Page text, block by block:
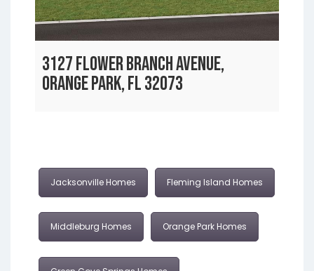
3127 FLOWER BRANCH AVENUE,
ORANGE PARK, FL 32073
Jacksonville Homes Fleming Island Homes
Middleburg Homes Orange Park Homes